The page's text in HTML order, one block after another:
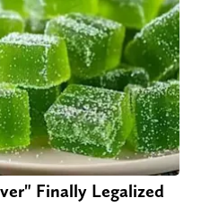
Finally Legalized